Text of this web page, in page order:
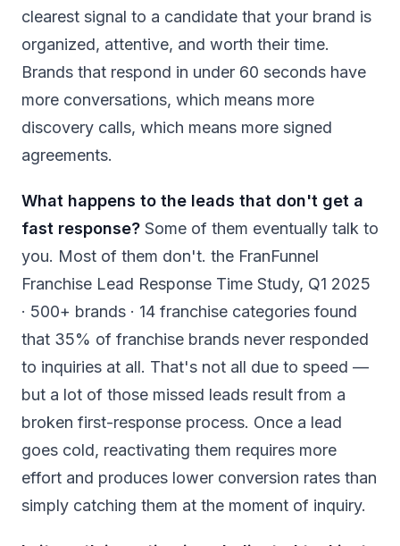
clearest signal to a candidate that your brand is
organized, attentive, and worth their time.
Brands that respond in under 60 seconds have
more conversations, which means more
discovery calls, which means more signed
agreements.
What happens to the leads that don't get a
fast response? Some of them eventually talk to
you. Most of them don't. the FranFunnel
Franchise Lead Response Time Study, Q1 2025
· 500+ brands · 14 franchise categories found
that 35% of franchise brands never responded
to inquiries at all. That's not all due to speed —
but a lot of those missed leads result from a
broken first-response process. Once a lead
goes cold, reactivating them requires more
effort and produces lower conversion rates than
simply catching them at the moment of inquiry.